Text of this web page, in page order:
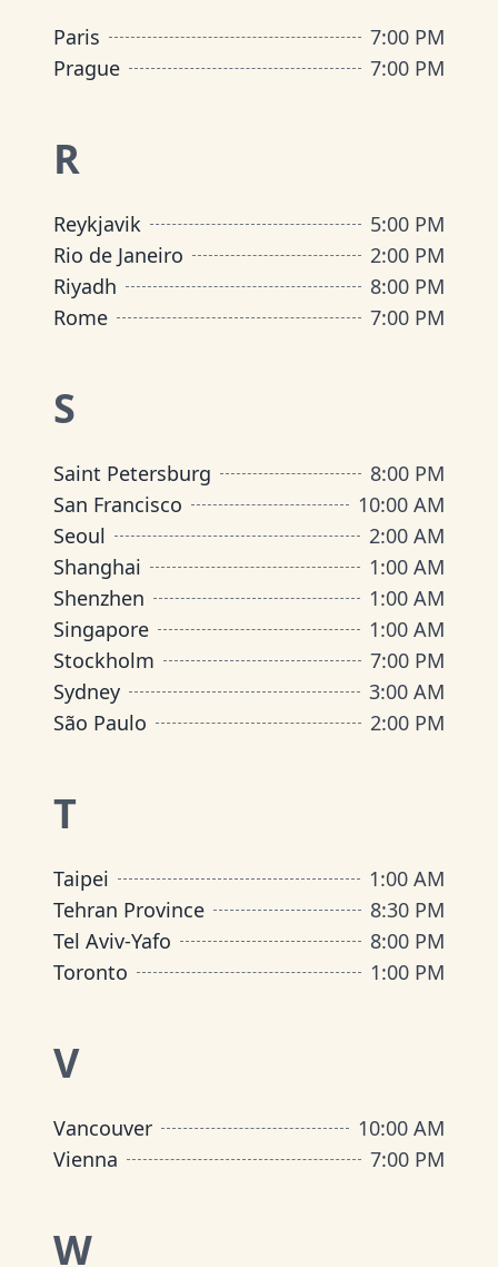
Paris
7:00 PM
Prague
7:00 PM
R
Reykjavik
5:00 PM
Rio de Janeiro
2:00 PM
Riyadh
8:00 PM
Rome
7:00 PM
S
Saint Petersburg
8:00 PM
San Francisco
10:00 AM
Seoul
2:00 AM
Shanghai
1:00 AM
Shenzhen
1:00 AM
Singapore
1:00 AM
Stockholm
7:00 PM
Sydney
3:00 AM
São Paulo
2:00 PM
T
Taipei
1:00 AM
Tehran Province
8:30 PM
Tel Aviv-Yafo
8:00 PM
Toronto
1:00 PM
V
Vancouver
10:00 AM
Vienna
7:00 PM
W